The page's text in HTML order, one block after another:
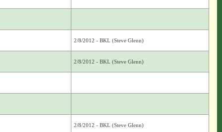
2/8/2012 - BKL (Steve Glenn)
2/8/2012 - BKL (Steve Glenn)
2/8/2012 - BKL (Steve Glenn)